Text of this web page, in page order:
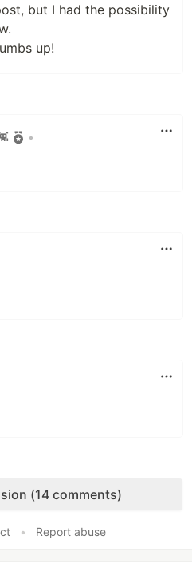
but I had the possibility
up!
•
(14 comments)
• Report abuse